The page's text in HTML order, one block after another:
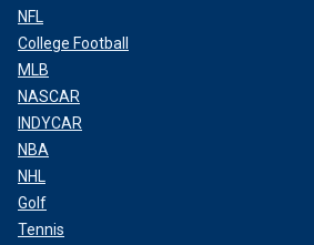
NFL
College Football
MLB
NASCAR
INDYCAR
NBA
NHL
Golf
Tennis